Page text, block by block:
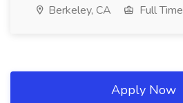
Berkeley, CA Full Time
Apply Now